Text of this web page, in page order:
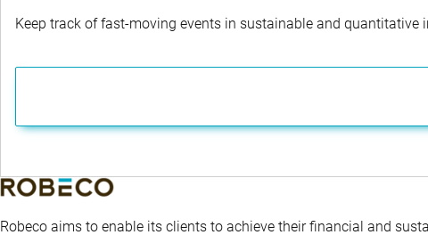
Keep track of fast-moving events in sustainable and quantitative
Robeco aims to enable its clients to achieve their financial and